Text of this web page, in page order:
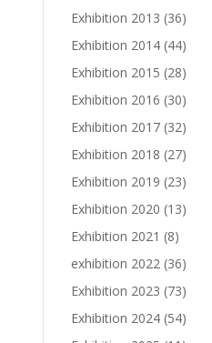
Exhibition 2013 (36)
Exhibition 2014 (44)
Exhibition 2015 (28)
Exhibition 2016 (30)
Exhibition 2017 (32)
Exhibition 2018 (27)
Exhibition 2019 (23)
Exhibition 2020 (13)
Exhibition 2021 (8)
exhibition 2022 (36)
Exhibition 2023 (73)
Exhibition 2024 (54)